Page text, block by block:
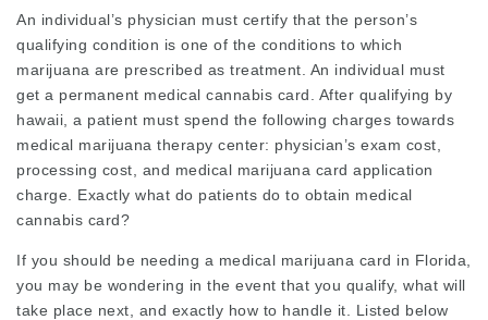
An individual’s physician must certify that the person’s
qualifying condition is one of the conditions to which
marijuana are prescribed as treatment. An individual must
get a permanent medical cannabis card. After qualifying by
hawaii, a patient must spend the following charges towards
medical marijuana therapy center: physician’s exam cost,
processing cost, and medical marijuana card application
charge. Exactly what do patients do to obtain medical
cannabis card?
If you should be needing a medical marijuana card in Florida,
you may be wondering in the event that you qualify, what will
take place next, and exactly how to handle it. Listed below